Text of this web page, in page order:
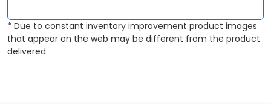
* Due to constant inventory improvement product images
that appear on the web may be different from the product
delivered.